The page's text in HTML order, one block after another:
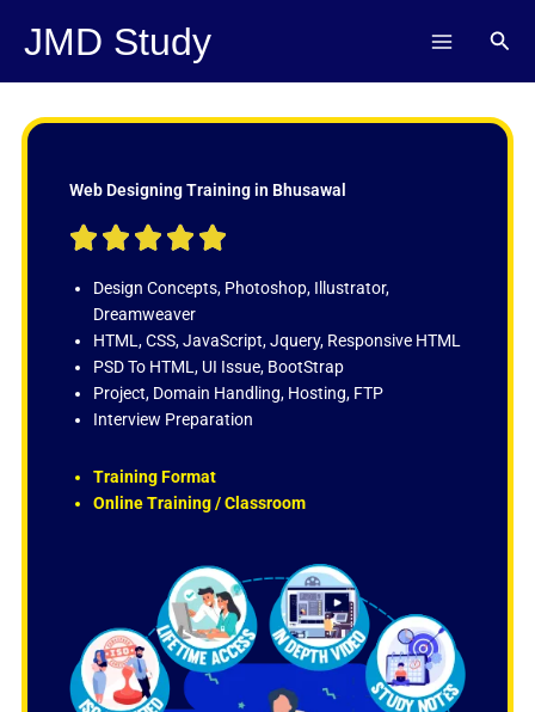
JMD Study
Web Designing Training in Bhusawal
    
t
d
5
o
u
f
Design Concepts, Photoshop, Illustrator,
Dreamweaver
HTML, CSS, JavaScript, Jquery, Responsive HTML
PSD To HTML, UI Issue, BootStrap
Project, Domain Handling, Hosting, FTP
Interview Preparation
Training Format
Online Training / Classroom